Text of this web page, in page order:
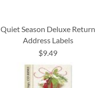
Quiet Season Deluxe Return
Address Labels
$9.49